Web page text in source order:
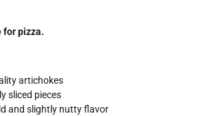
for pizza.
artichokes
sliced pieces
and slightly nutty flavor